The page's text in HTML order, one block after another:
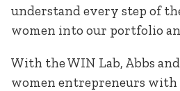
understand every step of
women into our portfolio
With the WIN Lab, Abbs
women entrepreneurs